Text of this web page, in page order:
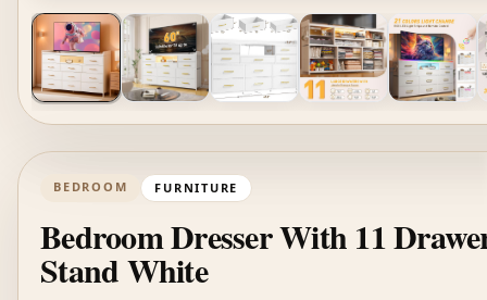
BEDROOM FURNITURE
Bedroom Dresser With 11
Stand White